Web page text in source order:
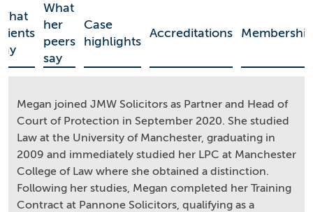
What
her
peers
say
Case
highlights
Accreditations
Megan joined JMW Solicitors as Partner and Head of
Court of Protection in September 2020. She studied
Law at the University of Manchester, graduating in
2009 and immediately studied her LPC at Manchester
College of Law where she obtained a distinction.
Following her studies, Megan completed her Training
Contract at Pannone Solicitors, qualifying as a